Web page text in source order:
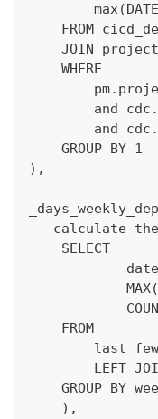
FROM
JOIN
    WHERE
and
and
    GROUP BY 1
),
-- calculate the
    SELECT
    FROM
LEFT
GROUP BY
    ),